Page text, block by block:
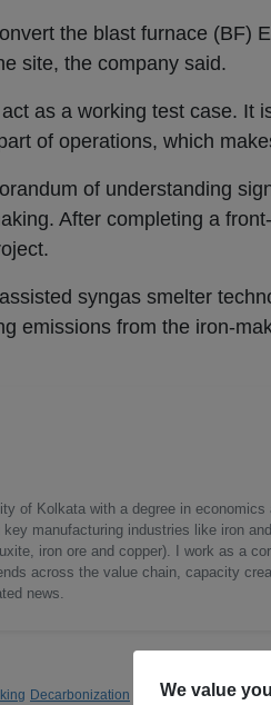
the blast furnace (BF)
site, the company said.
as a working test case. It
of operations, which
of understanding
After completing a
syngas smelter
emissions from the iron-
of Kolkata with a degree in
manufacturing industries like iron
iron ore and copper). I work as a
across the value chain, capacity
news.
Decarbonization Tata Steel